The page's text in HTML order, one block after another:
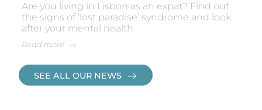
Are you living in Lisbon as an expat? Find out
the signs of ‘lost paradise’ syndrome and look
after your mental health.
Read more
SEE ALL OUR NEWS